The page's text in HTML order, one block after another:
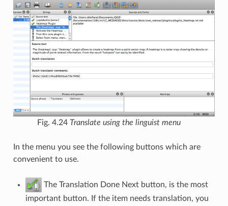
Fig. 4.24 Translate using the linguist menu
In the menu you see the following buttons which are
convenient to use.
The Translation Done Next button, is the most
important button. If the item needs translation, you